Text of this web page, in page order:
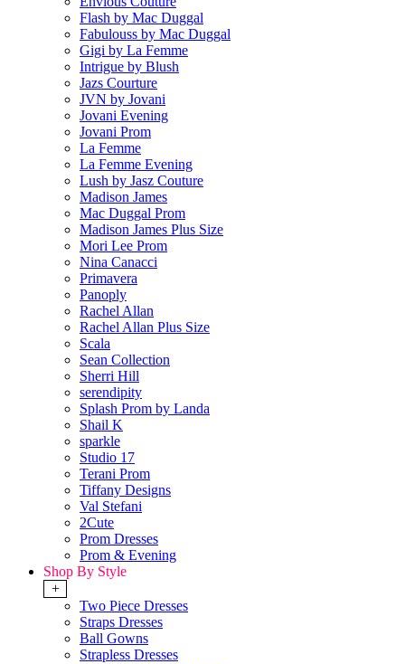
Flash by Mac Duggal
Fabulouss by Mac Duggal
Gigi by La Femme
Intrigue by Blush
Jazs Courture
JVN by Jovani
Jovani Evening
Jovani Prom
La Femme
La Femme Evening
Lush by Jasz Couture
Madison James
Mac Duggal Prom
Madison James Plus Size
Mori Lee Prom
Nina Canacci
Primavera
Panoply
Rachel Allan
Rachel Allan Plus Size
Scala
Sean Collection
Sherri Hill
serendipity
Splash Prom by Landa
Shail K
sparkle
Studio 17
Terani Prom
Tiffany Designs
Val Stefani
2Cute
Prom Dresses
Prom & Evening
Shop By Style
+
Two Piece Dresses
Straps Dresses
Ball Gowns
Strapless Dresses